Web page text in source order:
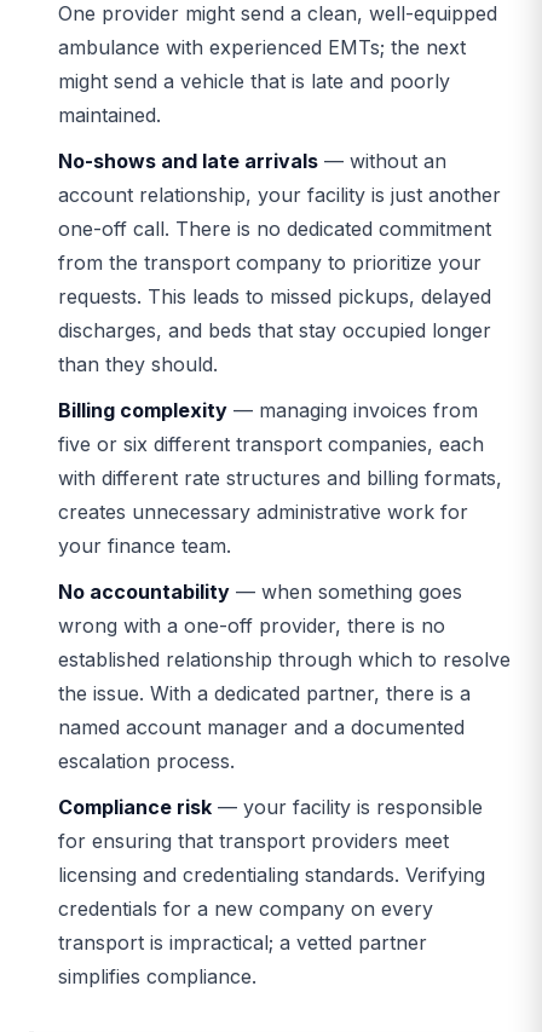
One provider might send a clean, well-equipped
ambulance with experienced EMTs; the next
might send a vehicle that is late and poorly
maintained.
No-shows and late arrivals — without an
account relationship, your facility is just another
one-off call. There is no dedicated commitment
from the transport company to prioritize your
requests. This leads to missed pickups, delayed
discharges, and beds that stay occupied longer
than they should.
Billing complexity — managing invoices from
five or six different transport companies, each
with different rate structures and billing formats,
creates unnecessary administrative work for
your finance team.
No accountability — when something goes
wrong with a one-off provider, there is no
established relationship through which to resolve
the issue. With a dedicated partner, there is a
named account manager and a documented
escalation process.
Compliance risk — your facility is responsible
for ensuring that transport providers meet
licensing and credentialing standards. Verifying
credentials for a new company on every
transport is impractical; a vetted partner
simplifies compliance.